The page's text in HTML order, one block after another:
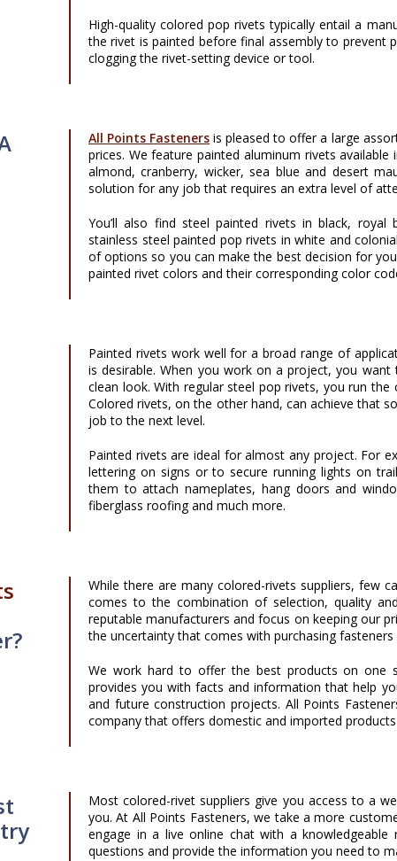
High-quality colored pop rivets typically entail a
the rivet is painted before final assembly to prevent
clogging the rivet-setting device or tool.
All Points Fasteners is pleased to offer a large
prices. We feature painted aluminum rivets
almond, cranberry, wicker, sea blue and desert
solution for any job that requires an extra level of
You’ll also find steel painted rivets in black,
stainless steel painted pop rivets in white and
of options so you can make the best decision for
painted rivet colors and their corresponding color
Painted rivets work well for a broad range of
is desirable. When you work on a project, you
clean look. With regular steel pop rivets, you run
Colored rivets, on the other hand, can achieve that
job to the next level.
Painted rivets are ideal for almost any project. For
lettering on signs or to secure running lights on
them to attach nameplates, hang doors and
fiberglass roofing and much more.
While there are many colored-rivets suppliers, few
comes to the combination of selection, quality
reputable manufacturers and focus on keeping our
the uncertainty that comes with purchasing fasteners
We work hard to offer the best products on one
provides you with facts and information that help
and future construction projects. All Points
company that offers domestic and imported
Most colored-rivet suppliers give you access to a
you. At All Points Fasteners, we take a more
engage in a live online chat with a knowledgeable
questions and provide the information you need to